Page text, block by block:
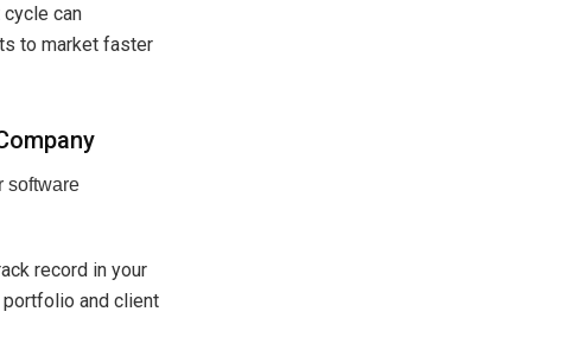
can
to market faster
software
record in your
portfolio and client